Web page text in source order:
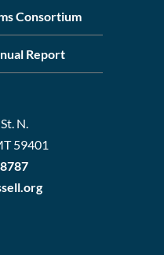
Consortium
Report
N.
59401